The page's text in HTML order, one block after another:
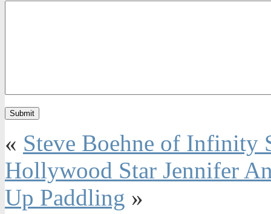
« Steve Boehne of Infinity
Hollywood Star Jennifer
Up Paddling »